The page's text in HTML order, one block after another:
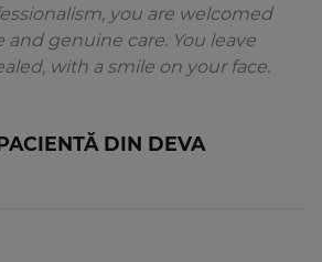
you are welcomed
and genuine care. You leave
with a smile on your face.
DIN DEVA